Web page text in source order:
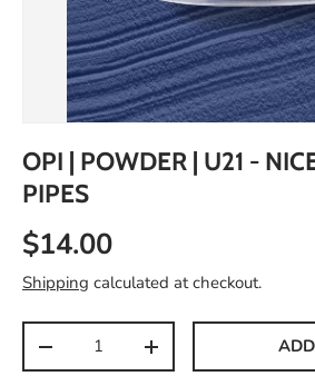
OPI | POWDER | U21 -
PIPES
$14.00
Shipping calculated at checkout.
-
+